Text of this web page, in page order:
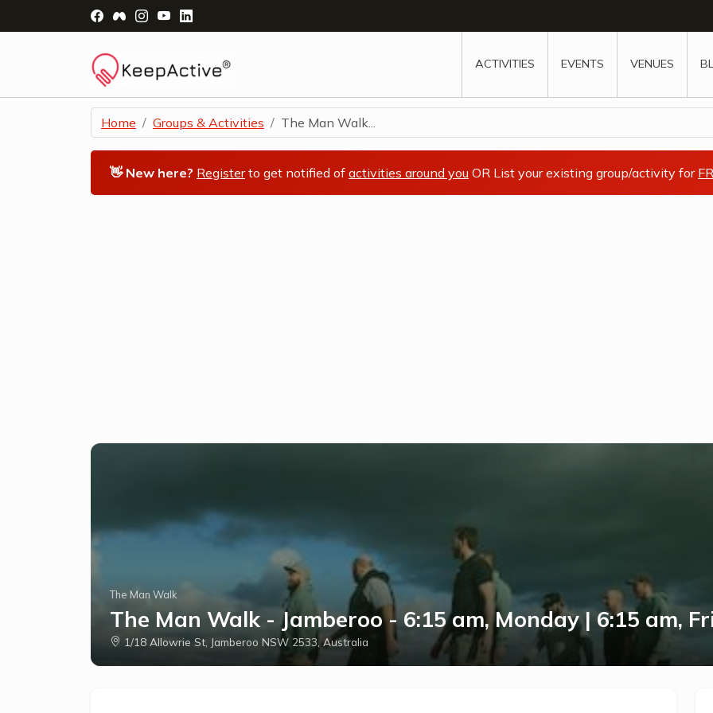
Visit Facebook Page - opens a new window
Visit Facebook Group - opens a new window
Visit Instagram Page - opens a new window
Visit YouTube Page - opens a new window
ACTIVITIES EVENTS VENUES
Home Groups & Activities The Man Walk...
👋 New here? Registerto get notified of activities around you OR List your existing group/activity for
The Man Walk
The Man Walk - Jamberoo - 6:15 am, Monday | 6:15 am,
1/18 Allowrie St, Jamberoo NSW 2533, Australia